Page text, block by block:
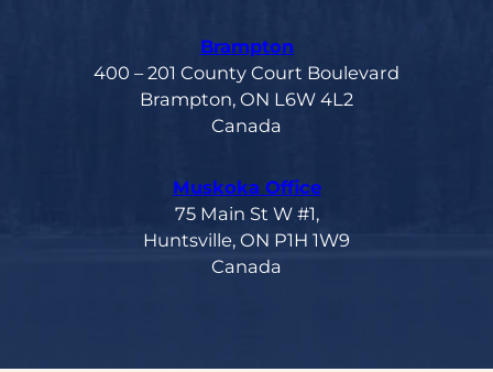
Brampton
400 – 201 County Court Boulevard
Brampton, ON L6W 4L2
Canada
Muskoka Office
75 Main St W #1,
Huntsville, ON P1H 1W9
Canada